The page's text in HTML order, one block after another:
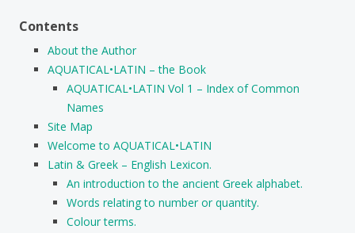
Contents
About the Author
AQUATICAL•LATIN – the Book
AQUATICAL•LATIN Vol 1 – Index of Common
Names
Site Map
Welcome to AQUATICAL•LATIN
Latin & Greek – English Lexicon.
An introduction to the ancient Greek alphabet.
Words relating to number or quantity.
Colour terms.